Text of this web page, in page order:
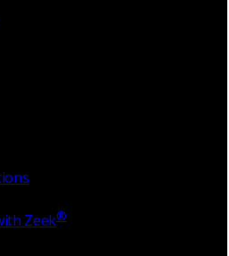
Zeek®
telemetry with our
across your network where